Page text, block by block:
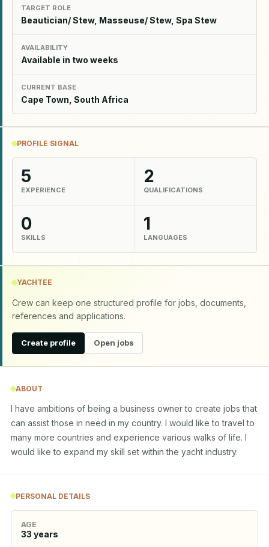
TARGET ROLE
Beautician/ Stew, Masseuse/ Stew, Spa Stew
AVAILABILITY
Available in two weeks
CURRENT BASE
Cape Town, South Africa
PROFILE SIGNAL
5
EXPERIENCE
2
QUALIFICATIONS
0
SKILLS
1
LANGUAGES
YACHTEE
Crew can keep one structured profile for jobs, documents,
references and applications.
Create profile Open jobs
ABOUT
I have ambitions of being a business owner to create jobs that
can assist those in need in my country. I would like to travel to
many more countries and experience various walks of life. I
would like to expand my skill set within the yacht industry.
PERSONAL DETAILS
AGE
33 years